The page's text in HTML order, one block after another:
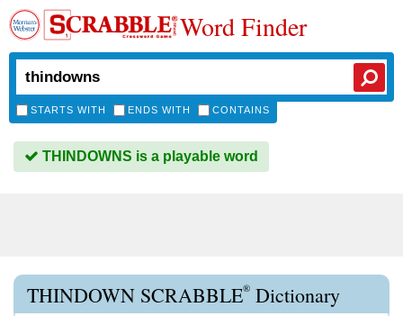
Word Finder
STARTS WITH ENDS WITH CONTAINS
THINDOWNS is a playable word
THINDOWN SCRABBLE® Dictionary